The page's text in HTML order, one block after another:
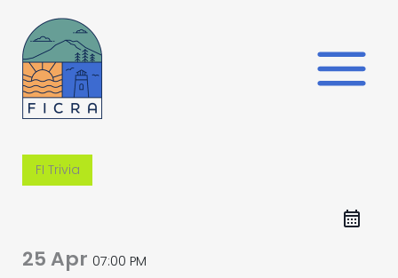
content
FI Trivia
25 Apr 07:00 PM